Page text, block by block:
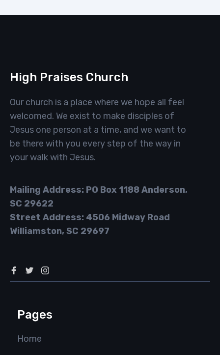
High Praises Church
Our church is a place where we hope all feel
welcomed. We exist to make disciples of
Jesus one person at a time, and we want to
be there with you every step of the way in
your walk with Jesus.
Mailing Address: PO Box 1188 Anderson,
SC 29622
Street Address: 4506 Midway Road
Williamston, SC 29697
Pages
Home